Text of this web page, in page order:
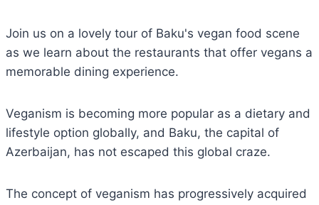
Join us on a lovely tour of Baku's vegan food scene
as we learn about the restaurants that offer vegans a
memorable dining experience.
Veganism is becoming more popular as a dietary and
lifestyle option globally, and Baku, the capital of
Azerbaijan, has not escaped this global craze.
The concept of veganism has progressively acquired